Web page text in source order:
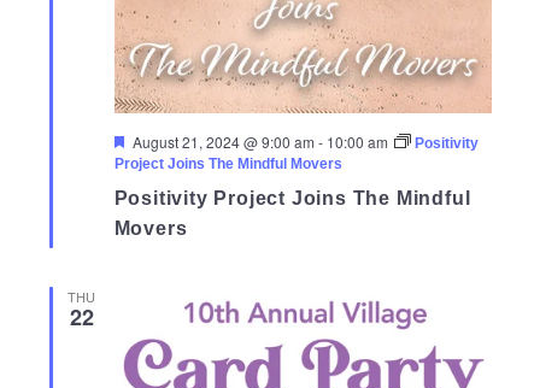
Featured
August 21, 2024 @ 9:00 am - 10:00 am
Positivity
Project Joins The Mindful Movers
Positivity Project Joins The Mindful
Movers
THU
22